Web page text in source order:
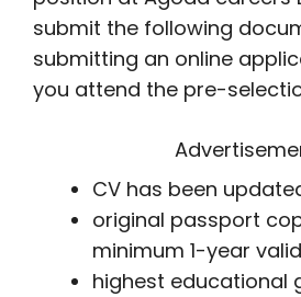
submit the following
submitting an online
you attend the pre-
CV has been
original passport
minimum 1-year
highest educational